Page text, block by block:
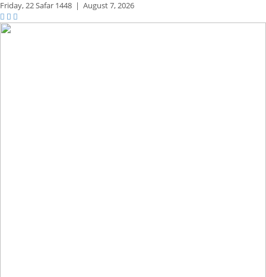
Friday,22 Safar 1448 | August 7, 2026